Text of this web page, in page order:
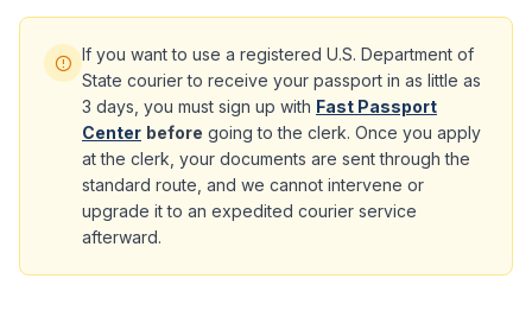
If you want to use a registered U.S. Department of
State courier to receive your passport in as little as
3 days, you must sign up with Fast Passport
Center before going to the clerk. Once you apply
at the clerk, your documents are sent through the
standard route, and we cannot intervene or
upgrade it to an expedited courier service
afterward.